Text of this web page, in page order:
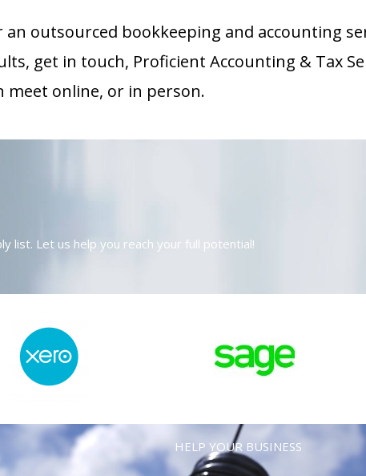
an outsourced bookkeeping and accounting
get in touch, Proficient Accounting & Tax
meet online, or in person.
list. Let us help you reach your full potential!
HELP YOUR BUSINESS